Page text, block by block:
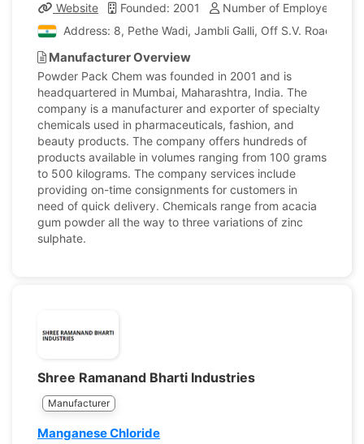
Website Founded: 2001
Number of Employees: 15
Address: 8, Pethe Wadi, Jambli Galli, Off S.V. Road,
Manufacturer Overview
Powder Pack Chem was founded in 2001 and is
headquartered in Mumbai, Maharashtra, India. The
company is a manufacturer and exporter of specialty
chemicals used in pharmaceuticals, fashion, and
beauty products. The company offers hundreds of
products available in volumes ranging from 100 grams
to 500 kilograms. The company services include
providing on-time consignments for customers in
need of quick delivery. Chemicals range from acacia
gum powder all the way to three variations of zinc
sulphate.
Shree Ramanand Bharti Industries
Manufacturer
Manganese Chloride